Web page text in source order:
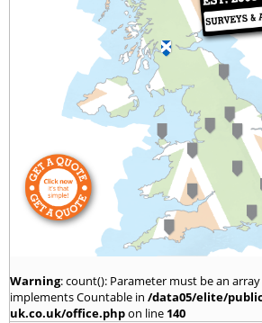
Warning: count(): Parameter must be an
implements Countable in /data05/elite/
uk.co.uk/office.phpon line 140